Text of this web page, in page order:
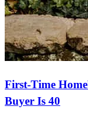
First-Time
Buyer Is 40